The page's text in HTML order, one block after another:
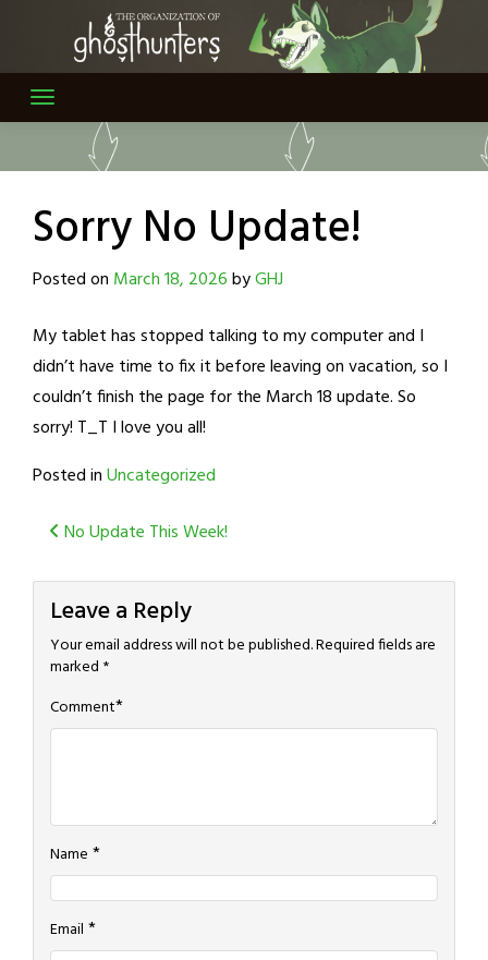
content
Sorry No Update!
Posted on March 18, 2026byGHJ
My tablet has stopped talking to my computer and I
didn’t have time to fix it before leaving on vacation, so I
couldn’t finish the page for the March 18 update. So
sorry! T_T I love you all!
Posted inUncategorized
Post
navigation
No Update This Week!
Leave a Reply
Your email address will not be published.Required fields are
marked *
Comment*
Name *
Email *